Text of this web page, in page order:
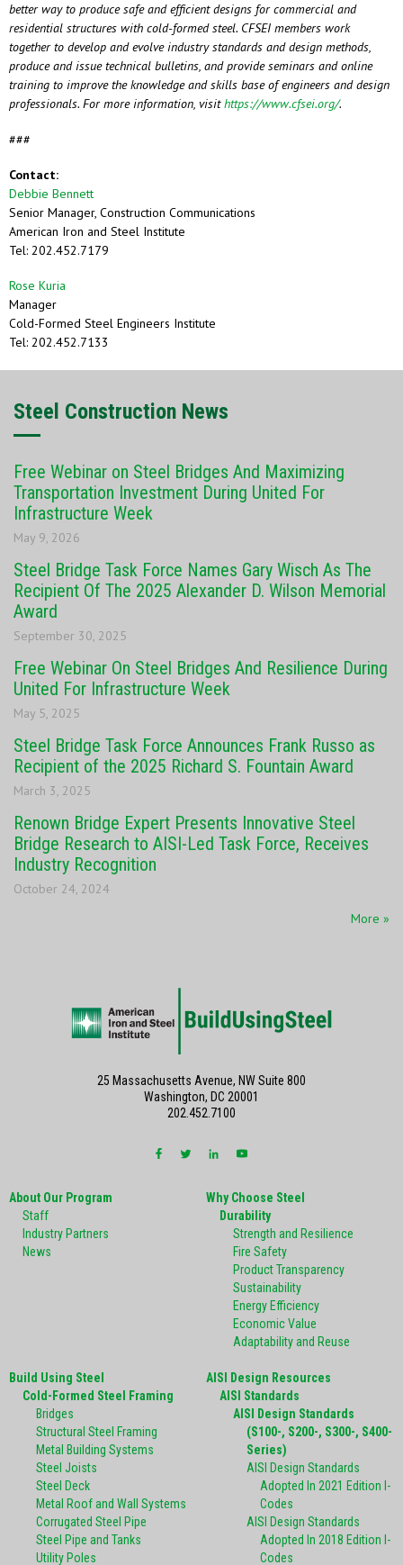
better way to produce safe and efficient designs for commercial and
residential structures with cold-formed steel. CFSEI members work
together to develop and evolve industry standards and design methods,
produce and issue technical bulletins, and provide seminars and online
training to improve the knowledge and skills base of engineers and design
professionals. For more information, visithttps://www.cfsei.org/.
###
Contact:
Debbie Bennett
Senior Manager, Construction Communications
American Iron and Steel Institute
Tel: 202.452.7179
Rose Kuria
Manager
Cold-Formed Steel Engineers Institute
Tel: 202.452.7133
Steel Construction News
Free Webinar on Steel Bridges And Maximizing
Transportation Investment During United For
Infrastructure Week
May 9, 2026
Steel Bridge Task Force Names Gary Wisch As The
Recipient Of The 2025 Alexander D. Wilson Memorial
Award
September 30, 2025
Free Webinar On Steel Bridges And Resilience During
United For Infrastructure Week
May 5, 2025
Steel Bridge Task Force Announces Frank Russo as
Recipient of the 2025 Richard S. Fountain Award
March 3, 2025
Renown Bridge Expert Presents Innovative Steel
Bridge Research to AISI-Led Task Force, Receives
Industry Recognition
October 24, 2024
More »
About Our Program
Staff
Industry Partners
News
Why Choose Steel
Durability
Strength and Resilience
Fire Safety
Product Transparency
Sustainability
Energy Efficiency
Economic Value
Adaptability and Reuse
Build Using Steel
Cold-Formed Steel Framing
Bridges
Structural Steel Framing
Metal Building Systems
Steel Joists
Steel Deck
Metal Roof and Wall Systems
Corrugated Steel Pipe
Steel Pipe and Tanks
Utility Poles
AISI Design Resources
AISI Standards
AISI Design Standards
(S100-, S200-, S300-, S400-
Series)
AISI Design Standards
Adopted In 2021 Edition I-
Codes
AISI Design Standards
Adopted In 2018 Edition I-
Codes
25 Massachusetts Avenue, NW Suite 800
Washington, DC 20001
202.452.7100